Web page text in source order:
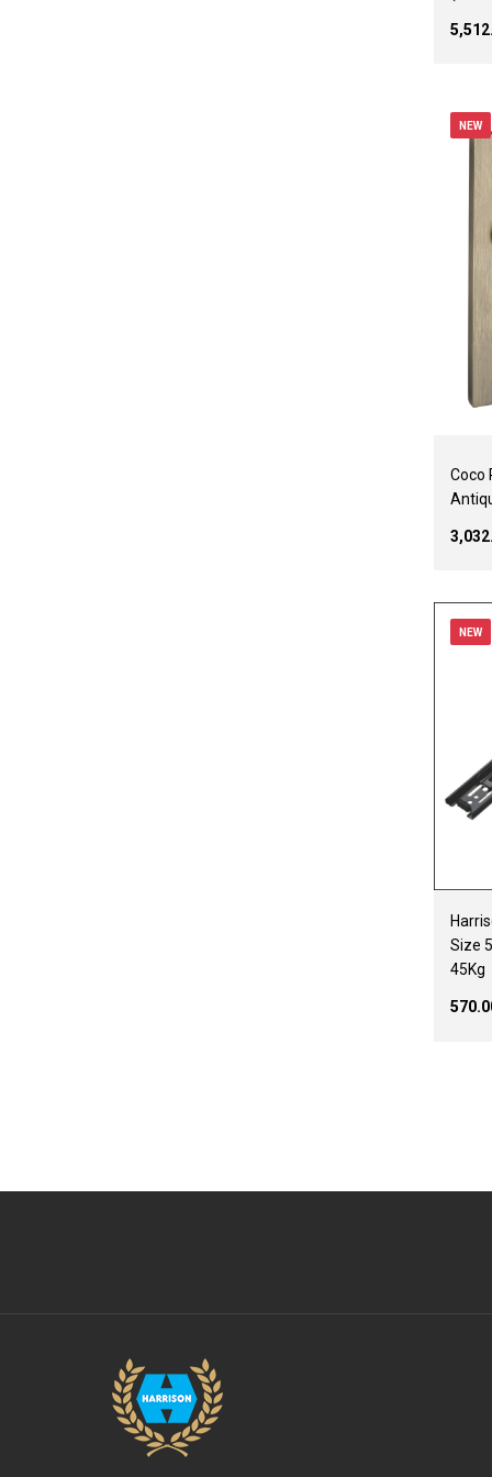
NEW
Coco
NEW
Size
45Kg